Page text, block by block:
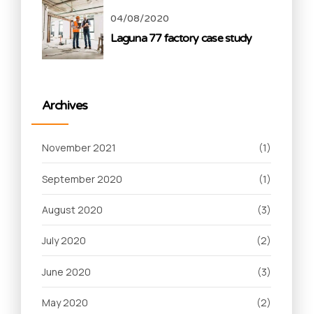
04/08/2020
Laguna 77 factory case study
Archives
November 2021 (1)
September 2020 (1)
August 2020 (3)
July 2020 (2)
June 2020 (3)
May 2020 (2)